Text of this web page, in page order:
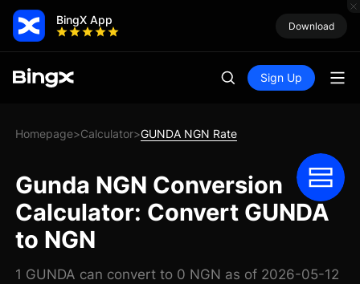
BingX App Download
Sign Up
Homepage>Calculator>GUNDA NGN Rate
Gunda NGN Conversion
Calculator: Convert GUNDA
to NGN
1 GUNDA can convert to 0 NGN as of 2026-05-12